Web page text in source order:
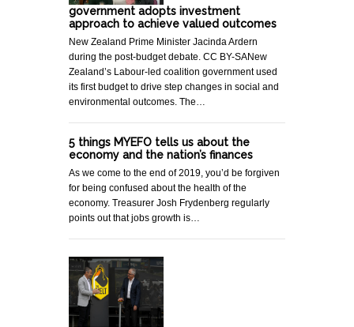
government adopts investment
approach to achieve valued outcomes
New Zealand Prime Minister Jacinda Ardern
during the post-budget debate. CC BY-SANew
Zealand’s Labour-led coalition government used
its first budget to drive step changes in social and
environmental outcomes. The…
5 things MYEFO tells us about the
economy and the nation’s finances
As we come to the end of 2019, you’d be forgiven
for being confused about the health of the
economy. Treasurer Josh Frydenberg regularly
points out that jobs growth is…